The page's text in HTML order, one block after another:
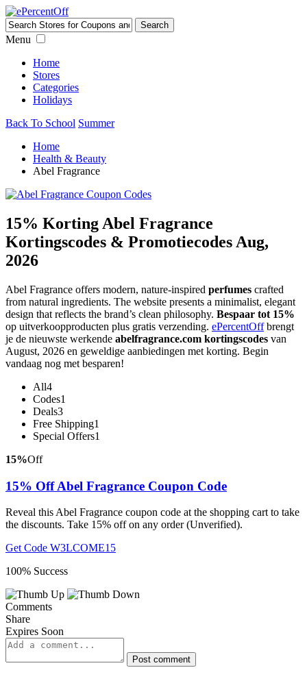
Menu
Home
Stores
Categories
Holidays
Back To School Summer
Home
Health & Beauty
Abel Fragrance
15% Korting Abel Fragrance
Kortingscodes & Promotiecodes Aug,
2026
Abel Fragrance offers modern, nature-inspired perfumes crafted
from natural ingredients. The website presents a minimalist, elegant
design that reflects the brand’s clean philosophy. Bespaar tot 15%
op uitverkoopproducten plus gratis verzending. ePercentOffbrengt
je de nieuwste werkende abelfragrance.com kortingscodes van
August, 2026 en geweldige aanbiedingen met korting. Begin
vandaag nog met besparen!
All4
Codes1
Deals3
Free Shipping1
Special Offers1
15%Off
15% Off Abel Fragrance Coupon Code
Reveal this Abel Fragrance coupon code at the shopping cart to take
the discounts. Take 15% off on any order (Unverified).
Get Code W3LCOME15
100% Success
Comments
Share
Expires Soon
Post comment